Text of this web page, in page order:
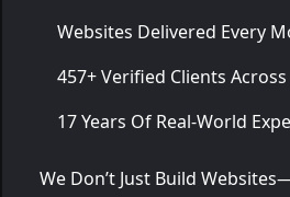
Websites Delivered Every
457+ Verified Clients
17 Years Of Real-World
We Don’t Just Build